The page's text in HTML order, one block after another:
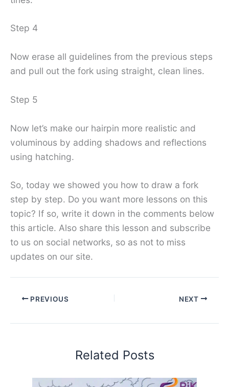
Step 4
Now erase all guidelines from the previous steps
and pull out the fork using straight, clean lines.
Step 5
Now let’s make our hairpin more realistic and
voluminous by adding shadows and reflections
using hatching.
So, today we showed you how to draw a fork
step by step. Do you want more lessons on this
topic? If so, write it down in the comments below
this article. Also share this lesson and subscribe
to us on social networks, so as not to miss
updates on our site.
PREVIOUS NEXT
Related Posts